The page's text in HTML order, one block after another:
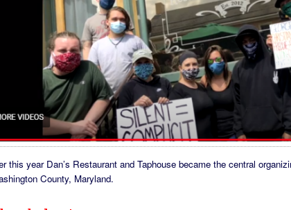
this year Dan’s Restaurant and Taphouse became the central
County, Maryland.